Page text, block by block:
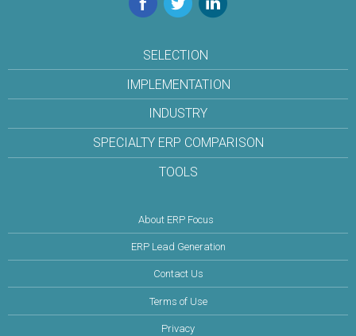
SELECTION
IMPLEMENTATION
INDUSTRY
SPECIALTY ERP COMPARISON
TOOLS
About ERP Focus
ERP Lead Generation
Contact Us
Terms of Use
Privacy